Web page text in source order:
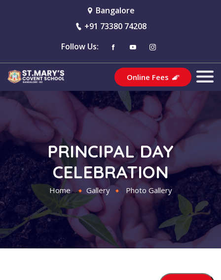
Bangalore
+91 73380 74208
Follow Us:
Online Fees
PRINCIPAL DAY
CELEBRATION
Home Gallery Photo Gallery